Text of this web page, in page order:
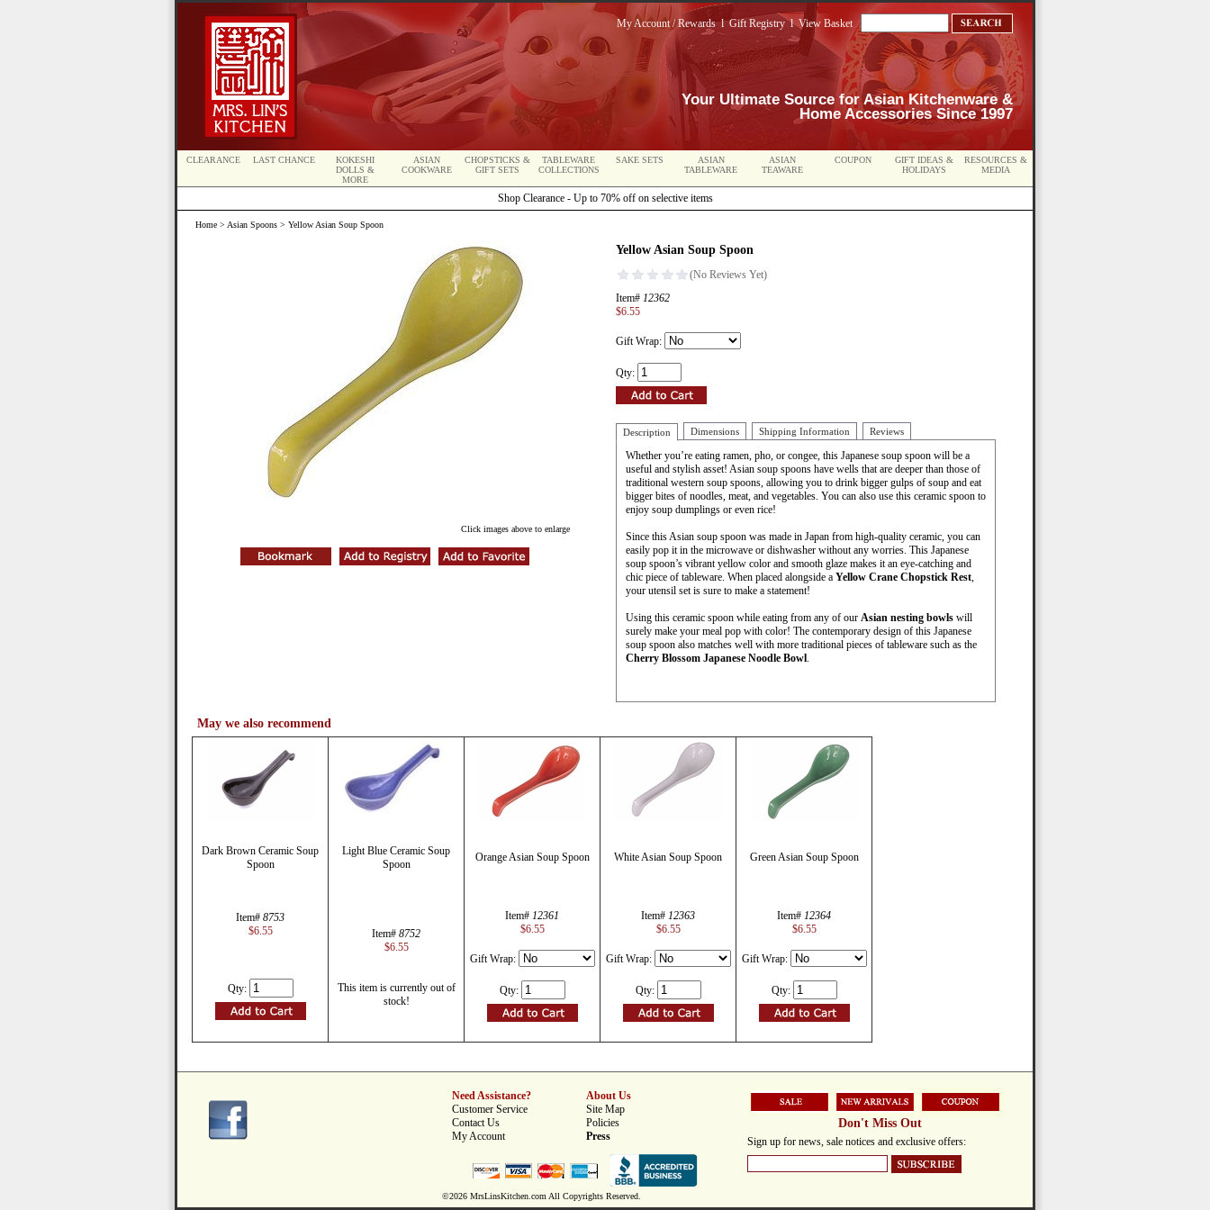
My Account / RewardslGift RegistrylView Basket
Your Ultimate Source for Asian Kitchenware &
Home Accessories Since 1997
CLEARANCE LAST CHANCE
KOKESHI
DOLLS &
MORE
ASIAN
COOKWARE
CHOPSTICKS &
GIFT SETS
TABLEWARE
COLLECTIONS
SAKE SETS
ASIAN
TABLEWARE
ASIAN
TEAWARE
COUPON
GIFT IDEAS &
HOLIDAYS
RESOURCES &
MEDIA
Shop Clearance - Up to 70% off on selective items
Home > Asian Spoons > Yellow Asian Soup Spoon
Click images above to enlarge
Yellow Asian Soup Spoon
Item# 12362
$6.55
Gift Wrap:
Qty:
Description Dimensions Shipping Information Reviews
Whether you’re eating ramen, pho, or congee, this Japanese soup spoon will be a
useful and stylish asset! Asian soup spoons have wells that are deeper than those of
traditional western soup spoons, allowing you to drink bigger gulps of soup and eat
bigger bites of noodles, meat, and vegetables. You can also use this ceramic spoon to
enjoy soup dumplings or even rice!
Since this Asian soup spoon was made in Japan from high-quality ceramic, you can
easily pop it in the microwave or dishwasher without any worries. This Japanese
soup spoon’s vibrant yellow color and smooth glaze makes it an eye-catching and
chic piece of tableware. When placed alongside a Yellow Crane Chopstick Rest,
your utensil set is sure to make a statement!
Using this ceramic spoon while eating from any of our Asian nesting bowls will
surely make your meal pop with color! The contemporary design of this Japanese
soup spoon also matches well with more traditional pieces of tableware such as the
Cherry Blossom Japanese Noodle Bowl.
May we also recommend
Dark Brown Ceramic Soup
Spoon
Item# 8753
$6.55
Qty:
Light Blue Ceramic Soup
Spoon
Item# 8752
$6.55
This item is currently out of
stock!
Orange Asian Soup Spoon
Item# 12361
$6.55
Gift Wrap:
Qty:
White Asian Soup Spoon
Item# 12363
$6.55
Gift Wrap:
Qty:
Green Asian Soup Spoon
Item# 12364
$6.55
Gift Wrap:
Qty:
Need Assistance?
Customer Service
Contact Us
My Account
About Us
Site Map
Policies
Press
©2026 MrsLinsKitchen.com All Copyrights Reserved.
Don't Miss Out
Sign up for news, sale notices and exclusive offers: